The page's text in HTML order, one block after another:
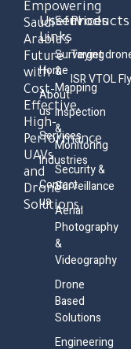
Empowering
Saudi
Arabia’s
Future
with
Cost-
Effective,
High-
Performance
UAVs
and
Drone
Solutions.
Useful
Links
Home
About
us
Services
Industries
Contact
us
Services
Surveying
&
Mapping
Inspection
&
Monitoring
Security &
Surveillance
Aerial
Photography
&
Videography
Drone
Based
Solutions
Engineering
Products
Target
ISR VTOL